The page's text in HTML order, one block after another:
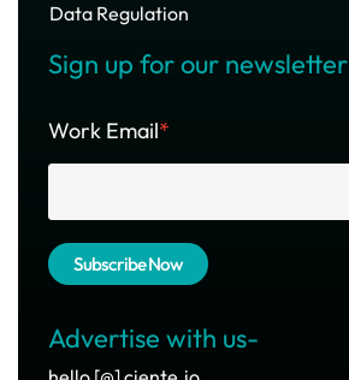
Data Regulation
Sign up for our newsletter
Work Email*
Advertise with us-